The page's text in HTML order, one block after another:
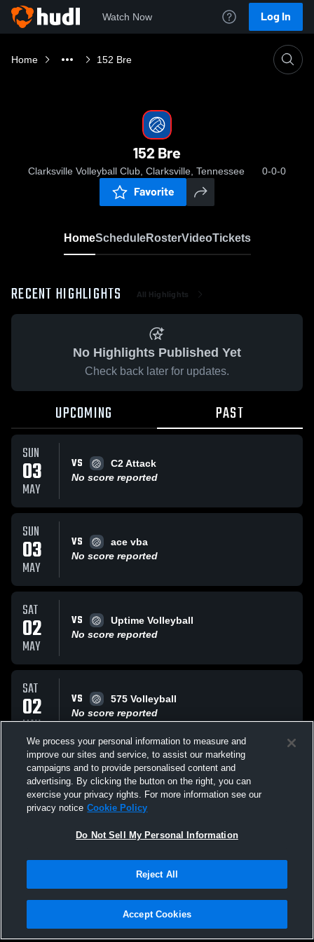
Watch Now Log In
Home 152 Bre
152 Bre
Clarksville Volleyball Club, Clarksville, Tennessee 0-0-0
Favorite
HomeScheduleRosterVideoTickets
RECENT HIGHLIGHTS All Highlights
No Highlights Published Yet
Check back later for updates.
UPCOMING PAST
SUN
03
MAY
VS
C2 Attack
No score reported
SUN
03
MAY
VS
ace vba
No score reported
SAT
02
MAY
VS
Uptime Volleyball
No score reported
SAT
02
MAY
VS
575 Volleyball
No score reported
SUN
19
APR
VS
EVRC 15 Faith
No score reported
All Events
Privacy Policy |Terms & Conditions |Software License Agreement |Do
Not Sell My Personal Information |Cookies |Security
We process your personal information to measure and
improve our sites and service, to assist our marketing
campaigns and to provide personalised content and
advertising. By clicking the button on the right, you can
exercise your privacy rights. For more information see our
privacy notice Cookie Policy
Do Not Sell My Personal Information
Reject All
Accept Cookies